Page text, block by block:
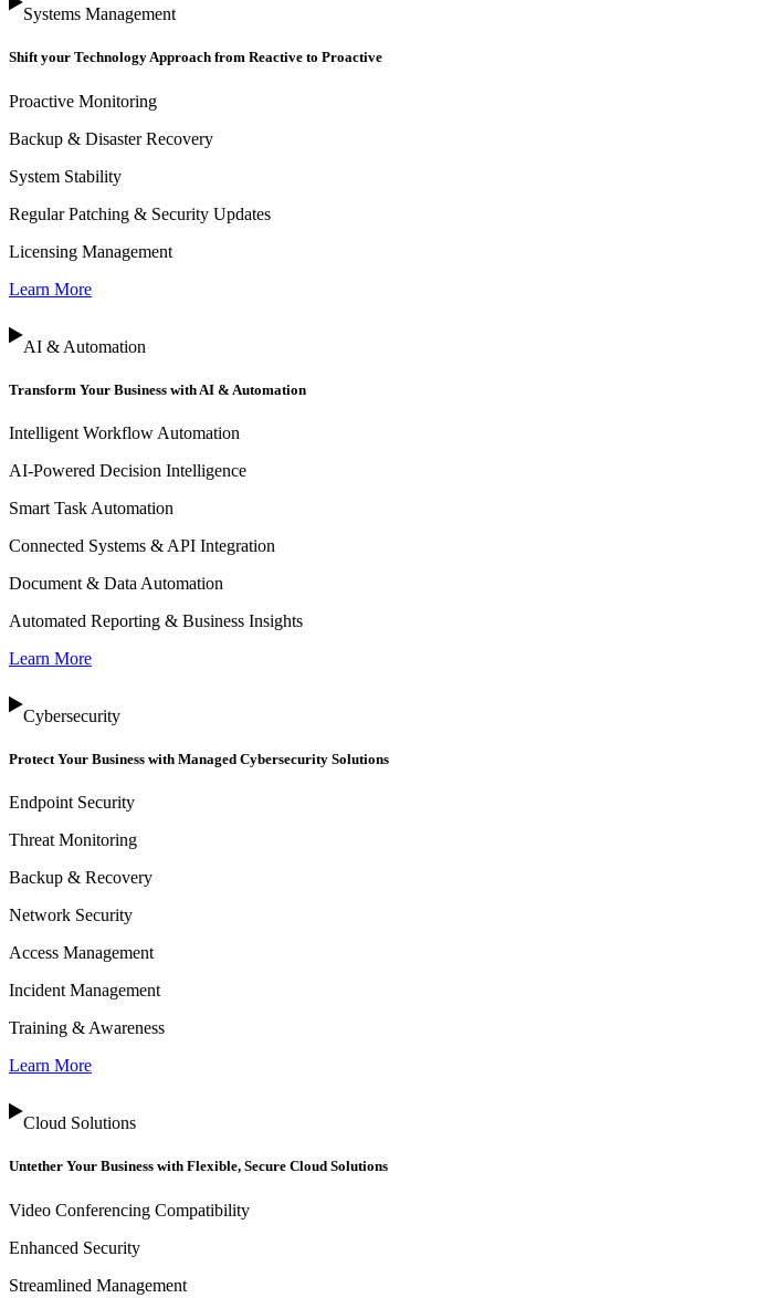
Systems Management
Shift your Technology Approach from Reactive to Proactive
Proactive Monitoring
Backup & Disaster Recovery
System Stability
Regular Patching & Security Updates
Licensing Management
Learn More
AI & Automation
Transform Your Business with AI & Automation
Intelligent Workflow Automation
AI-Powered Decision Intelligence
Smart Task Automation
Connected Systems & API Integration
Document & Data Automation
Automated Reporting & Business Insights
Learn More
Cybersecurity
Protect Your Business with Managed Cybersecurity Solutions
Endpoint Security
Threat Monitoring
Backup & Recovery
Network Security
Access Management
Incident Management
Training & Awareness
Learn More
Cloud Solutions
Untether Your Business with Flexible, Secure Cloud Solutions
Video Conferencing Compatibility
Enhanced Security
Streamlined Management